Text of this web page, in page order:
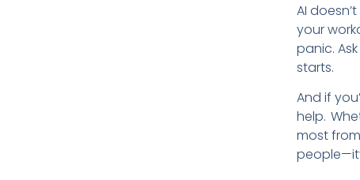
AI
your
panic.
starts.
And if
help.
most